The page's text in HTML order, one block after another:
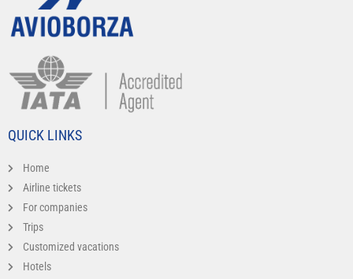
QUICK LINKS
Home
Airline tickets
For companies
Trips
Customized vacations
Hotels